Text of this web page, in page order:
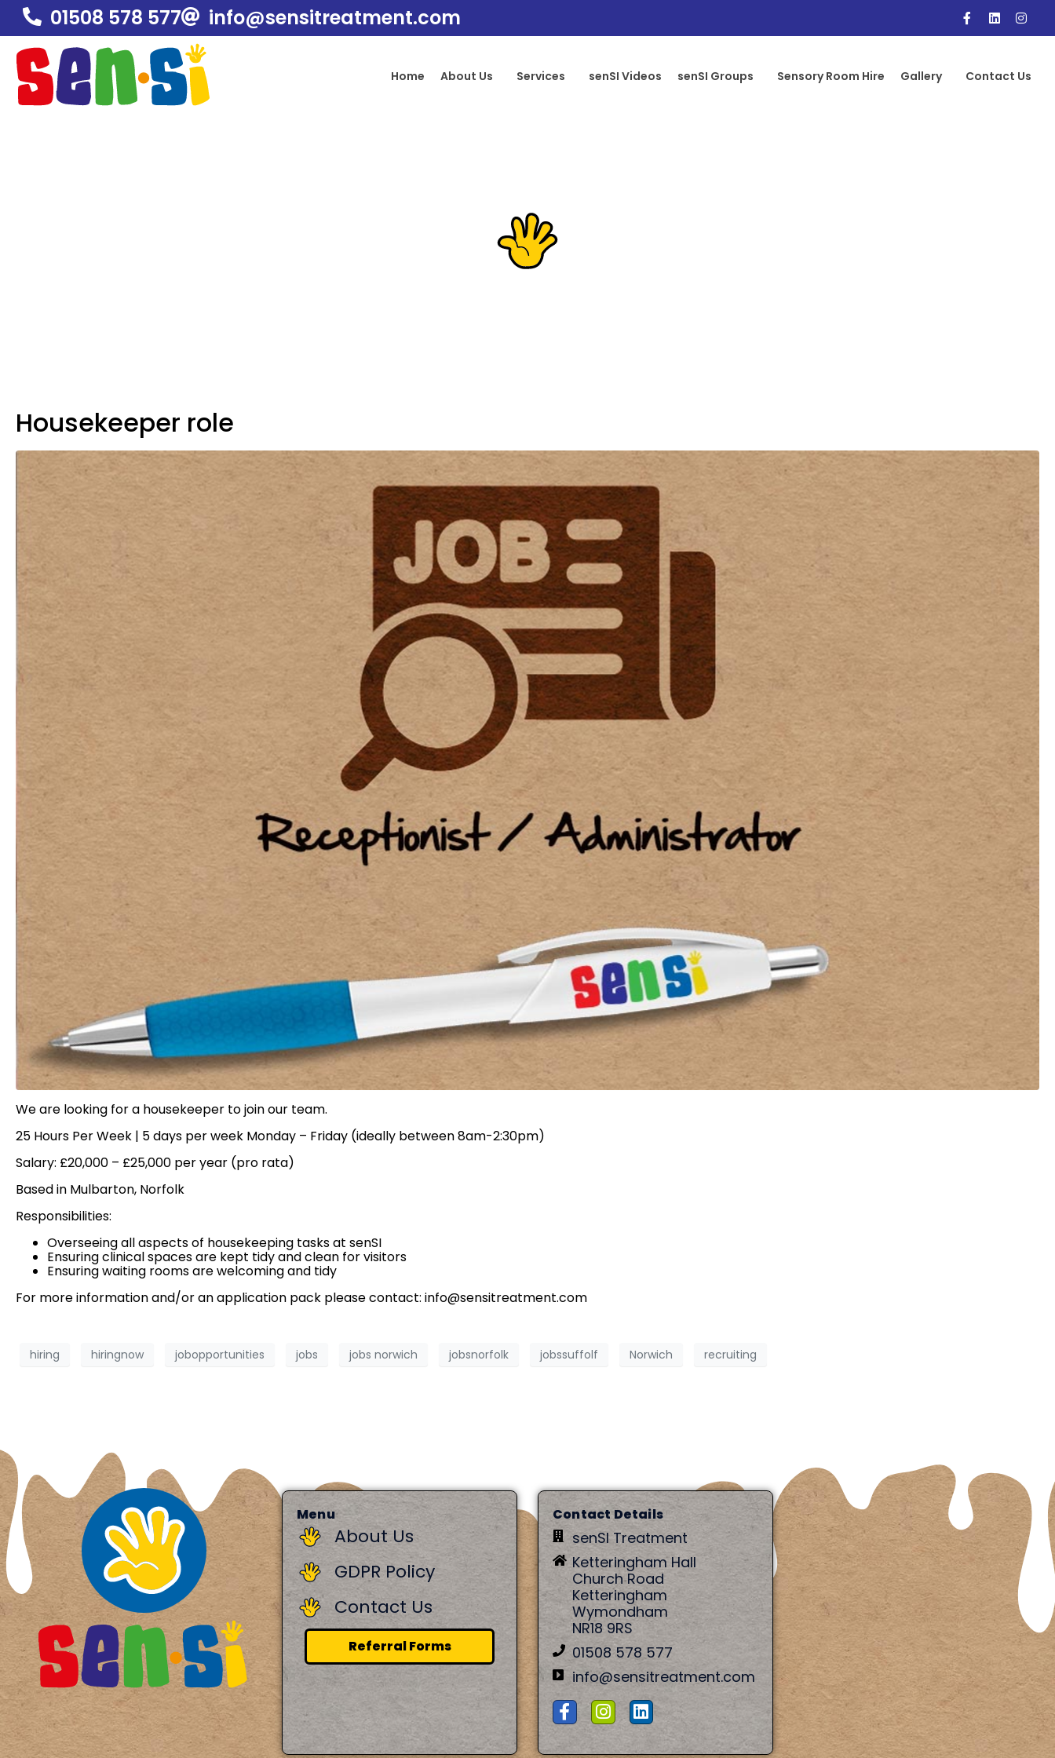
01508 578 577 info@sensitreatment.com
Home About Us Services senSI Videos senSI Groups Sensory Room Hire Gallery Contact Us
Housekeeper role
We are looking for a housekeeper to join our team.
25 Hours Per Week | 5 days per week Monday – Friday (ideally between 8am-2:30pm)
Salary: £20,000 – £25,000 per year (pro rata)
Based in Mulbarton, Norfolk
Responsibilities:
Overseeing all aspects of housekeeping tasks at senSI
Ensuring clinical spaces are kept tidy and clean for visitors
Ensuring waiting rooms are welcoming and tidy
For more information and/or an application pack please contact: info@sensitreatment.com
hiring hiringnow jobopportunities jobs jobs norwich jobsnorfolk jobssuffolf Norwich recruiting
Menu
About Us
GDPR Policy
Contact Us
Referral Forms
Contact Details
senSI Treatment
Ketteringham Hall
Church Road
Ketteringham
Wymondham
NR18 9RS
01508 578 577
info@sensitreatment.com